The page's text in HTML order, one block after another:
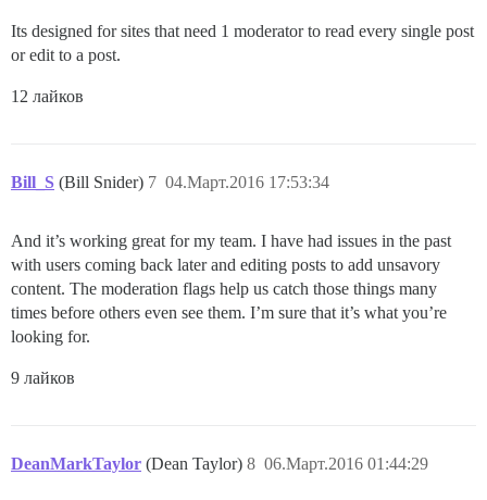
Its designed for sites that need 1 moderator to read every single post
or edit to a post.
12 лайков
Bill_S (Bill Snider) 04.Март.2016 17:53:34
7
And it’s working great for my team. I have had issues in the past
with users coming back later and editing posts to add unsavory
content. The moderation flags help us catch those things many
times before others even see them. I’m sure that it’s what you’re
looking for.
9 лайков
DeanMarkTaylor (Dean Taylor) 06.Март.2016 01:44:29
8